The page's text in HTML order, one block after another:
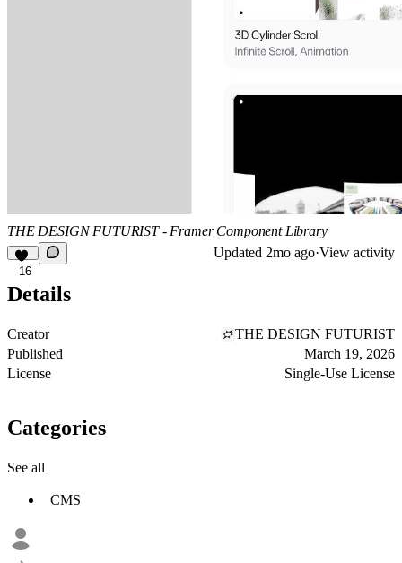
THE DESIGN FUTURIST - Framer Component Library
16
Updated 2mo ago·View activity
Details
Creator
THE DESIGN FUTURIST
Published
March 19, 2026
License
Single-Use License
Categories
See all
CMS